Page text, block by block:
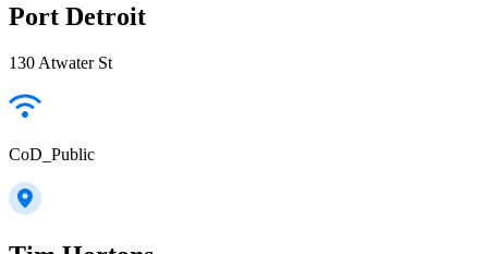
Port Detroit
130 Atwater St
CoD_Public